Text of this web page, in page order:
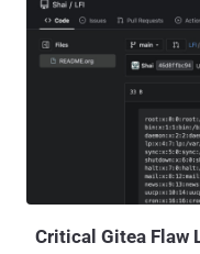
Critical Gitea Flaw